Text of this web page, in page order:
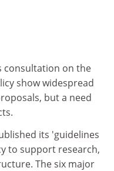
consultation on the
show widespread
but a need
its 'guidelines
to support research,
The six major